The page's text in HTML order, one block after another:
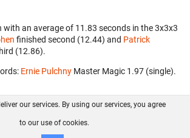
with an average of 11.83 seconds in the 3x3x3
finished second (12.44) and Patrick
(12.86).
Ernie Pulchny ‎ Master Magic 1.97 (single).
FAQ Contact GitHub
Disclaimer
our services. By using our services, you agree
to our use of cookies.